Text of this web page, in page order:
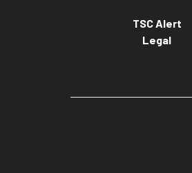
TSC Alert
Legal